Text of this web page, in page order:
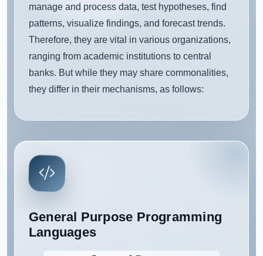
manage and process data, test hypotheses, find
patterns, visualize findings, and forecast trends.
Therefore, they are vital in various organizations,
ranging from academic institutions to central
banks. But while they may share commonalities,
they differ in their mechanisms, as follows:
General Purpose Programming
Languages